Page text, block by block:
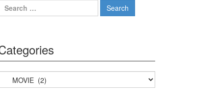
Search for:
Categories